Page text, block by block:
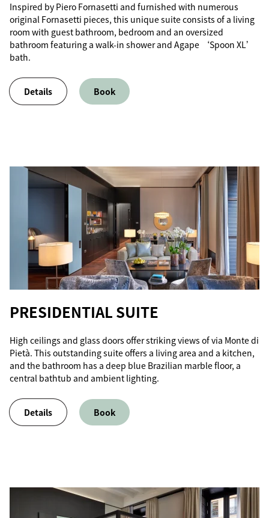
Inspired by Piero Fornasetti and furnished with numerous
original Fornasetti pieces, this unique suite consists of a living
room with guest bathroom, bedroom and an oversized
bathroom featuring a walk-in shower and Agape ‘Spoon XL’
bath.
Details Book
PRESIDENTIAL SUITE
High ceilings and glass doors offer striking views of via Monte di
Pietà. This outstanding suite offers a living area and a kitchen,
and the bathroom has a deep blue Brazilian marble floor, a
central bathtub and ambient lighting.
Details Book